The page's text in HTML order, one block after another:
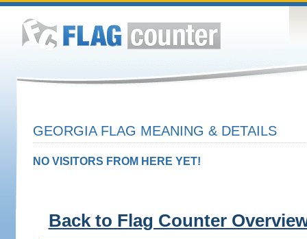
GEORGIA FLAG MEANING & DETAILS
NO VISITORS FROM HERE YET!
Back to Flag Counter